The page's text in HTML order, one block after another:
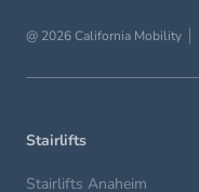
@ 2026 California Mobility
Stairlifts
Stairlifts Anaheim